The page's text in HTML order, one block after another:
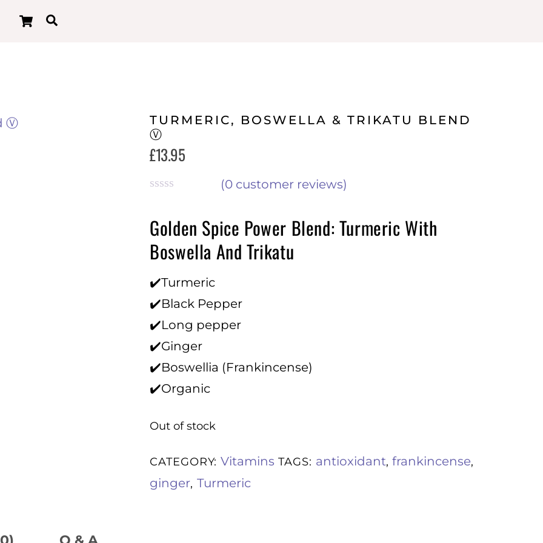
Cart
TURMERIC, BOSWELLA & TRIKATU BLEND
Ⓥ
£13.95
t
e
d
0
u
o
f
5
(0 customer reviews)
Golden Spice Power Blend: Turmeric With
Boswella And Trikatu
✔️Turmeric
✔️Black Pepper
✔️Long pepper
✔️Ginger
✔️Boswellia (Frankincense)
✔️Organic
Out of stock
CATEGORY:Vitamins TAGS: antioxidant,frankincense,
ginger,Turmeric